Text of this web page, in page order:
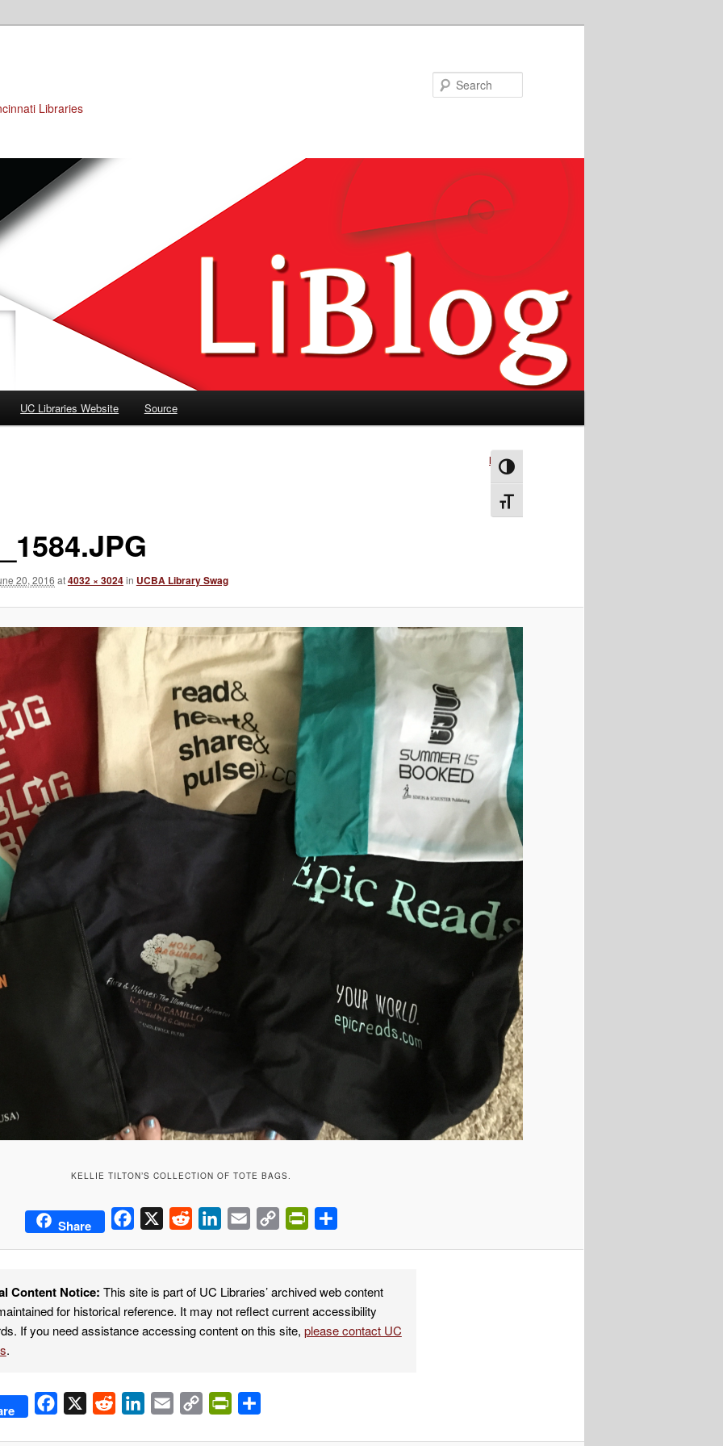
Libraries
UC Libraries Website Source
Toggle High Contrast
Toggle Font size
Next →
20, 2016 at4032 × 3024in UCBA Library Swag
KELLIE TILTON’S COLLECTION OF TOTE BAGS.
Share Facebook Reddit LinkedIn
Email
Copy
PrintFriendly
Content Notice: This site is part of UC Libraries’ archived web content
for historical reference. It may not reflect current accessibility
If you need assistance accessing content on this site, please contact UC
.
Facebook Reddit LinkedIn
Email
Copy
PrintFriendly